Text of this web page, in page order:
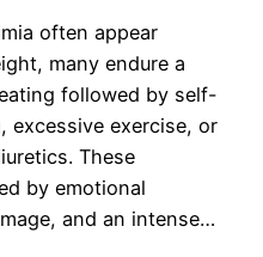
often appear
many endure a
followed by self-
excessive exercise, or
These
by emotional
and an intense…